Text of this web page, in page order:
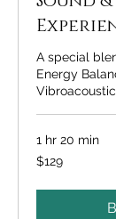
A special
Energy
1 hr 20 min
129
US
$129